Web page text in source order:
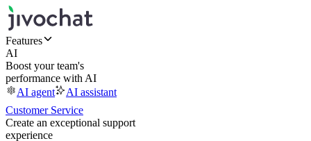
Features
AI
Boost your team's
performance with AI
AI agent
AI assistant
Customer Service
Create an exceptional support
experience